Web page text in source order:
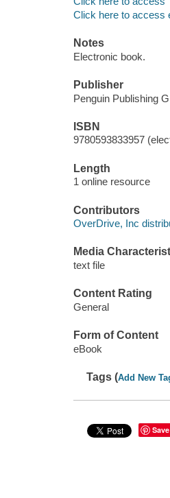
Click here to access
Notes
Electronic book.
Publisher
Penguin Publishing
ISBN
9780593833957
Length
1 online resource
Contributors
OverDrive, Inc
Media
text file
Content Rating
General
Form of Content
eBook
Tags (Add New
Save